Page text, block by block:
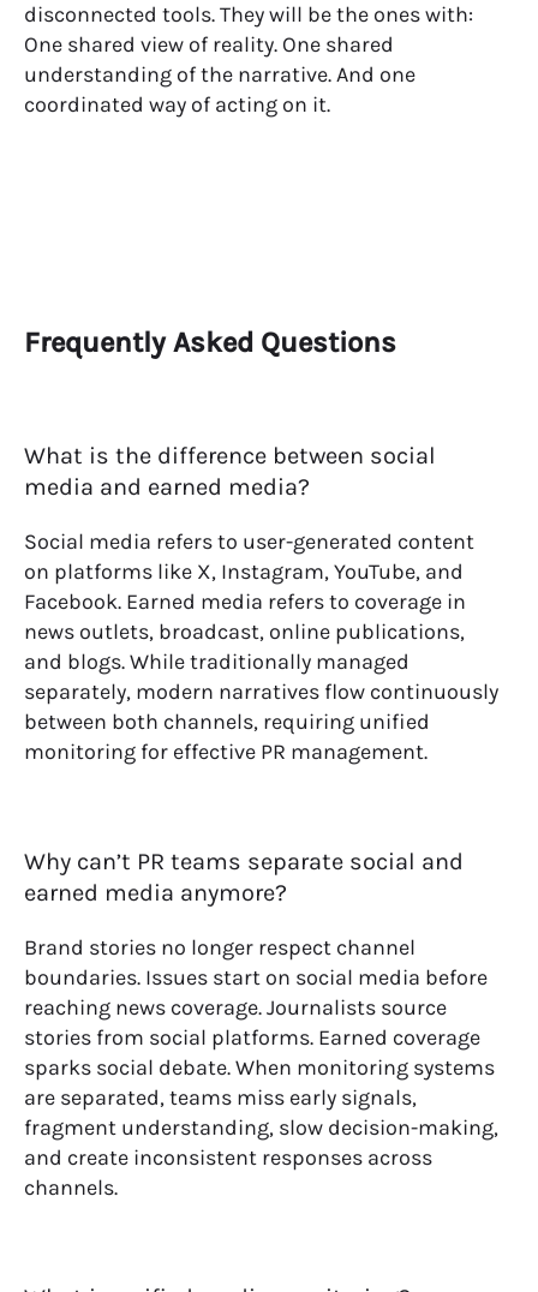
disconnected tools.They will be the ones with:
One shared view of reality. One shared
understanding of the narrative. And one
coordinated way of acting on it.
Frequently Asked Questions
What is the difference between social
media and earned media?
Social media refers to user-generated content
on platforms like X, Instagram, YouTube, and
Facebook. Earned media refers to coverage in
news outlets, broadcast, online publications,
and blogs. While traditionally managed
separately, modern narratives flow continuously
between both channels, requiring unified
monitoring for effective PR management.
Why can’t PR teams separate social and
earned media anymore?
Brand stories no longer respect channel
boundaries. Issues start on social media before
reaching news coverage. Journalists source
stories from social platforms. Earned coverage
sparks social debate. When monitoring systems
are separated, teams miss early signals,
fragment understanding, slow decision-making,
and create inconsistent responses across
channels.